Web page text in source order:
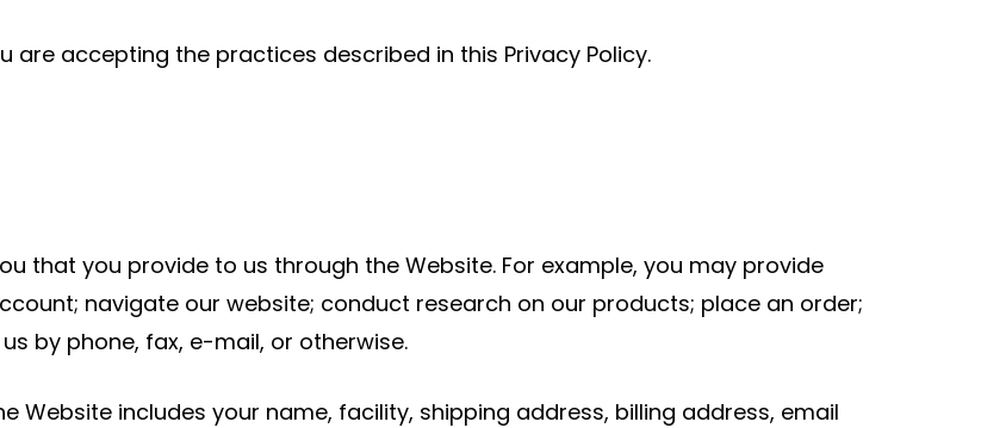
are accepting the practices described in this Privacy Policy.
that you provide to us through the Website. For example, you may provide
navigate our website; conduct research on our products; place an order;
by phone, fax, e-mail, or otherwise.
Website includes your name, facility, shipping address, billing address, email